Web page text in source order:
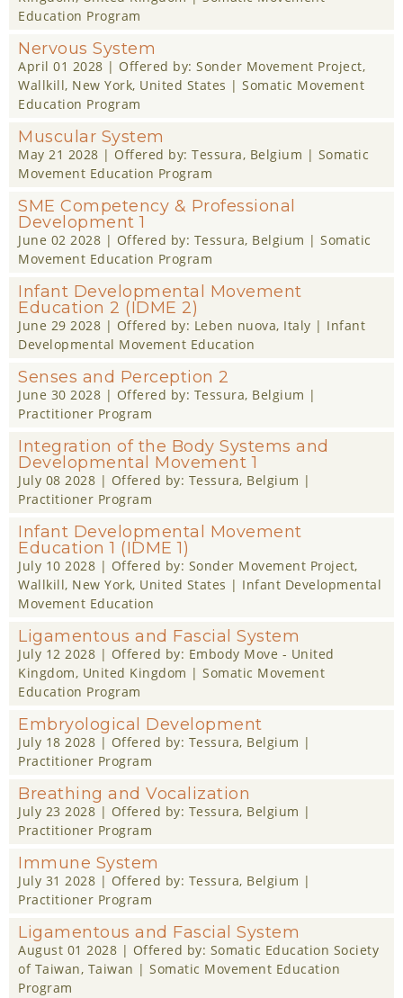
Education Program
Nervous System
April 01 2028 | Offered by: Sonder Movement Project,
Wallkill, New York, United States | Somatic Movement
Education Program
Muscular System
May 21 2028 | Offered by: Tessura, Belgium | Somatic
Movement Education Program
SME Competency & Professional
Development 1
June 02 2028 | Offered by: Tessura, Belgium | Somatic
Movement Education Program
Infant Developmental Movement
Education 2 (IDME 2)
June 29 2028 | Offered by: Leben nuova, Italy | Infant
Developmental Movement Education
Senses and Perception 2
June 30 2028 | Offered by: Tessura, Belgium |
Practitioner Program
Integration of the Body Systems and
Developmental Movement 1
July 08 2028 | Offered by: Tessura, Belgium |
Practitioner Program
Infant Developmental Movement
Education 1 (IDME 1)
July 10 2028 | Offered by: Sonder Movement Project,
Wallkill, New York, United States | Infant Developmental
Movement Education
Ligamentous and Fascial System
July 12 2028 | Offered by: Embody Move - United
Kingdom, United Kingdom | Somatic Movement
Education Program
Embryological Development
July 18 2028 | Offered by: Tessura, Belgium |
Practitioner Program
Breathing and Vocalization
July 23 2028 | Offered by: Tessura, Belgium |
Practitioner Program
Immune System
July 31 2028 | Offered by: Tessura, Belgium |
Practitioner Program
Ligamentous and Fascial System
August 01 2028 | Offered by: Somatic Education Society
of Taiwan, Taiwan | Somatic Movement Education
Program